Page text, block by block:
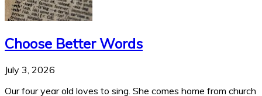
Choose Better Words
July 3, 2026
Our four year old loves to sing. She comes home from church